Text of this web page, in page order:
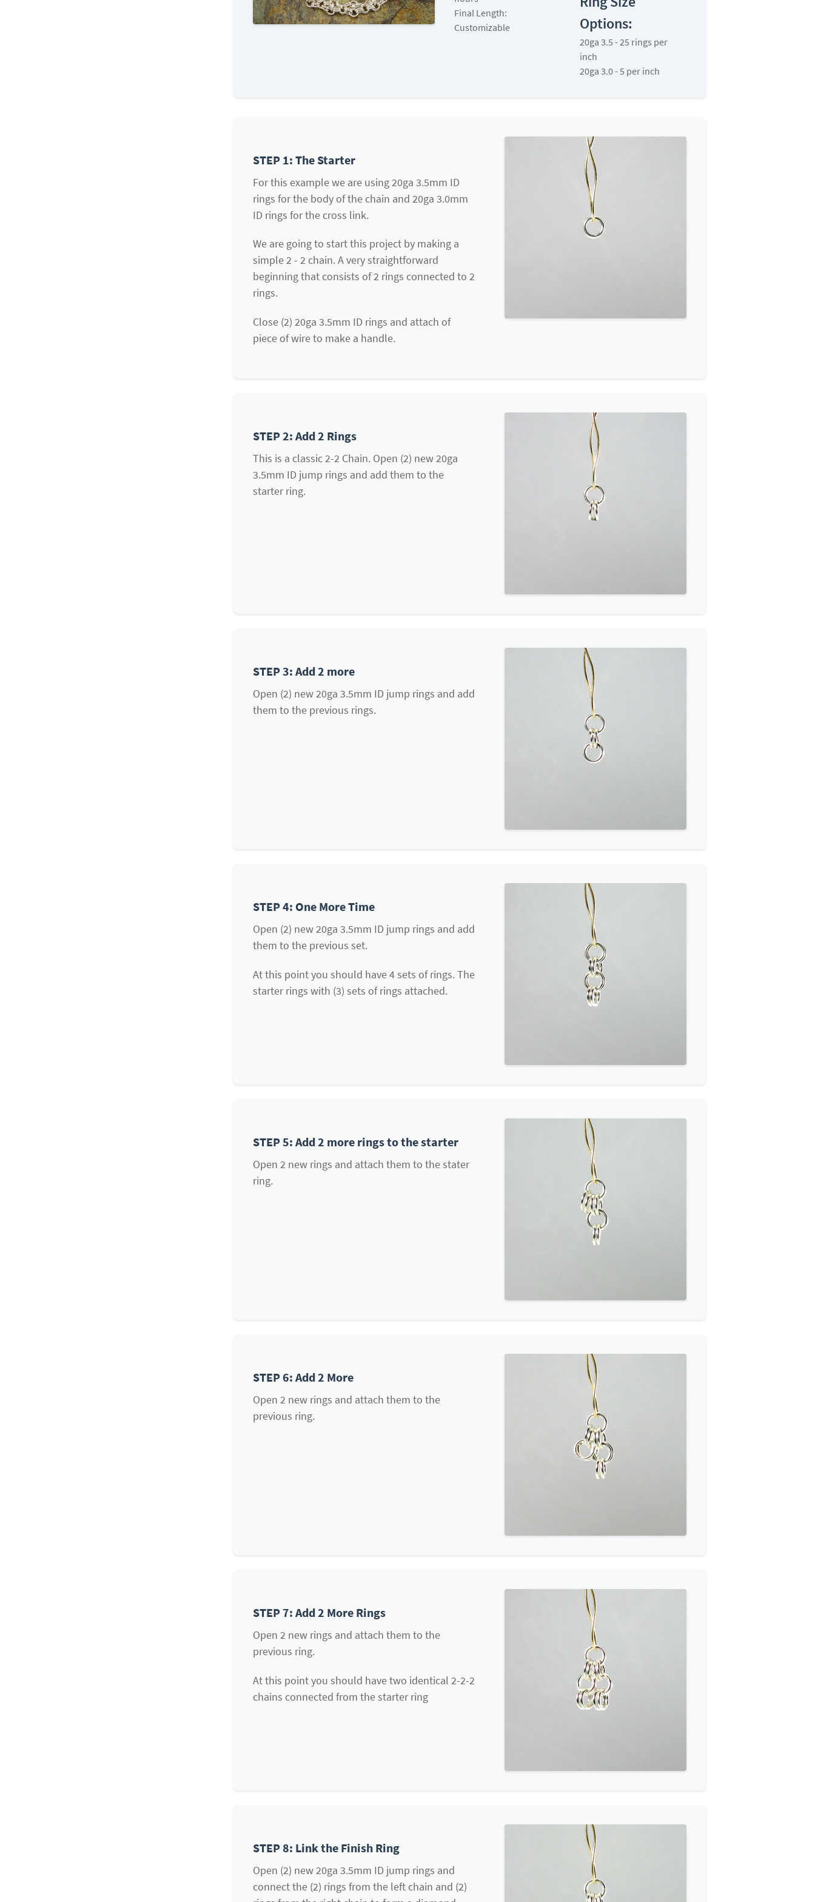
Final Length:
Customizable
Options:
20ga 3.5 - 25 rings per
inch
20ga 3.0 - 5 per inch
STEP 1: The Starter
For this example we are using 20ga 3.5mm ID
rings for the body of the chain and 20ga 3.0mm
ID rings for the cross link.
We are going to start this project by making a
simple 2 - 2 chain. A very straightforward
beginning that consists of 2 rings connected to 2
rings.
Close (2) 20ga 3.5mm ID rings and attach of
piece of wire to make a handle.
STEP 2: Add 2 Rings
This is a classic 2-2 Chain. Open (2) new 20ga
3.5mm ID jump rings and add them to the
starter ring.
STEP 3: Add 2 more
Open (2) new 20ga 3.5mm ID jump rings and add
them to the previous rings.
STEP 4: One More Time
Open (2) new 20ga 3.5mm ID jump rings and add
them to the previous set.
At this point you should have 4 sets of rings. The
starter rings with (3) sets of rings attached.
STEP 5: Add 2 more rings to the starter
Open 2 new rings and attach them to the stater
ring.
STEP 6: Add 2 More
Open 2 new rings and attach them to the
previous ring.
STEP 7: Add 2 More Rings
Open 2 new rings and attach them to the
previous ring.
At this point you should have two identical 2-2-2
chains connected from the starter ring
STEP 8: Link the Finish Ring
Open (2) new 20ga 3.5mm ID jump rings and
connect the (2) rings from the left chain and (2)